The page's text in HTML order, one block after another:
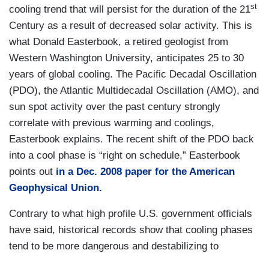
cooling trend that will persist for the duration of the 21st
Century as a result of decreased solar activity. This is
what Donald Easterbook, a retired geologist from
Western Washington University, anticipates 25 to 30
years of global cooling. The Pacific Decadal Oscillation
(PDO), the Atlantic Multidecadal Oscillation (AMO), and
sun spot activity over the past century strongly
correlate with previous warming and coolings,
Easterbook explains. The recent shift of the PDO back
into a cool phase is “right on schedule,” Easterbook
points out in a Dec. 2008 paper for the American
Geophysical Union.
Contrary to what high profile U.S. government officials
have said, historical records show that cooling phases
tend to be more dangerous and destabilizing to